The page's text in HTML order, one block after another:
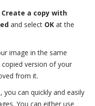
Create a copy with
and select OK at the
image in the same
version of your
from it.
can quickly and easily
You can either use